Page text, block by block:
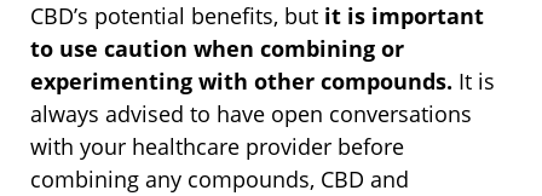
CBD’s potential benefits, but it is important
to use caution when combining or
experimenting with other compounds. It is
always advised to have open conversations
with your healthcare provider before
combining any compounds, CBD and